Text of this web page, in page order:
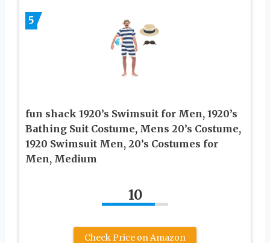
5
fun shack 1920’s Swimsuit for Men, 1920’s
Bathing Suit Costume, Mens 20’s Costume,
1920 Swimsuit Men, 20’s Costumes for
Men, Medium
10
Check Price on Amazon